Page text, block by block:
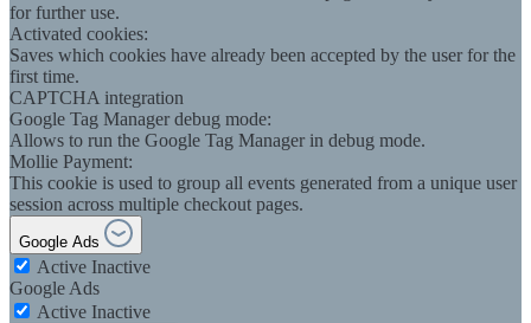
for further use.
Activated cookies:
Saves which cookies have already been accepted by the user for the
first time.
CAPTCHA integration
Google Tag Manager debug mode:
Allows to run the Google Tag Manager in debug mode.
Mollie Payment:
This cookie is used to group all events generated from a unique user
session across multiple checkout pages.
Google Ads
Active Inactive
Google Ads
Active Inactive